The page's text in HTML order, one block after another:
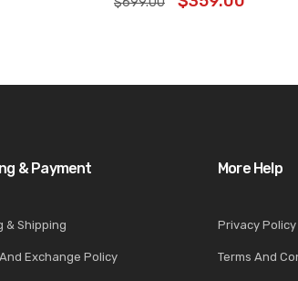
Oxfords 6CM /2.36 Inches
& Payment
& Shipping
Exchange Policy
More Help
Privacy Policy
Terms And